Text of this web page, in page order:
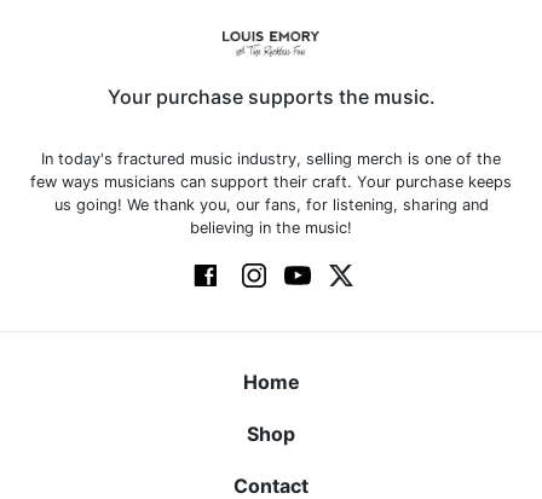
Your purchase supports the music.
In today's fractured music industry, selling merch is one of the
few ways musicians can support their craft. Your purchase keeps
us going! We thank you, our fans, for listening, sharing and
believing in the music!
Home
Shop
Contact